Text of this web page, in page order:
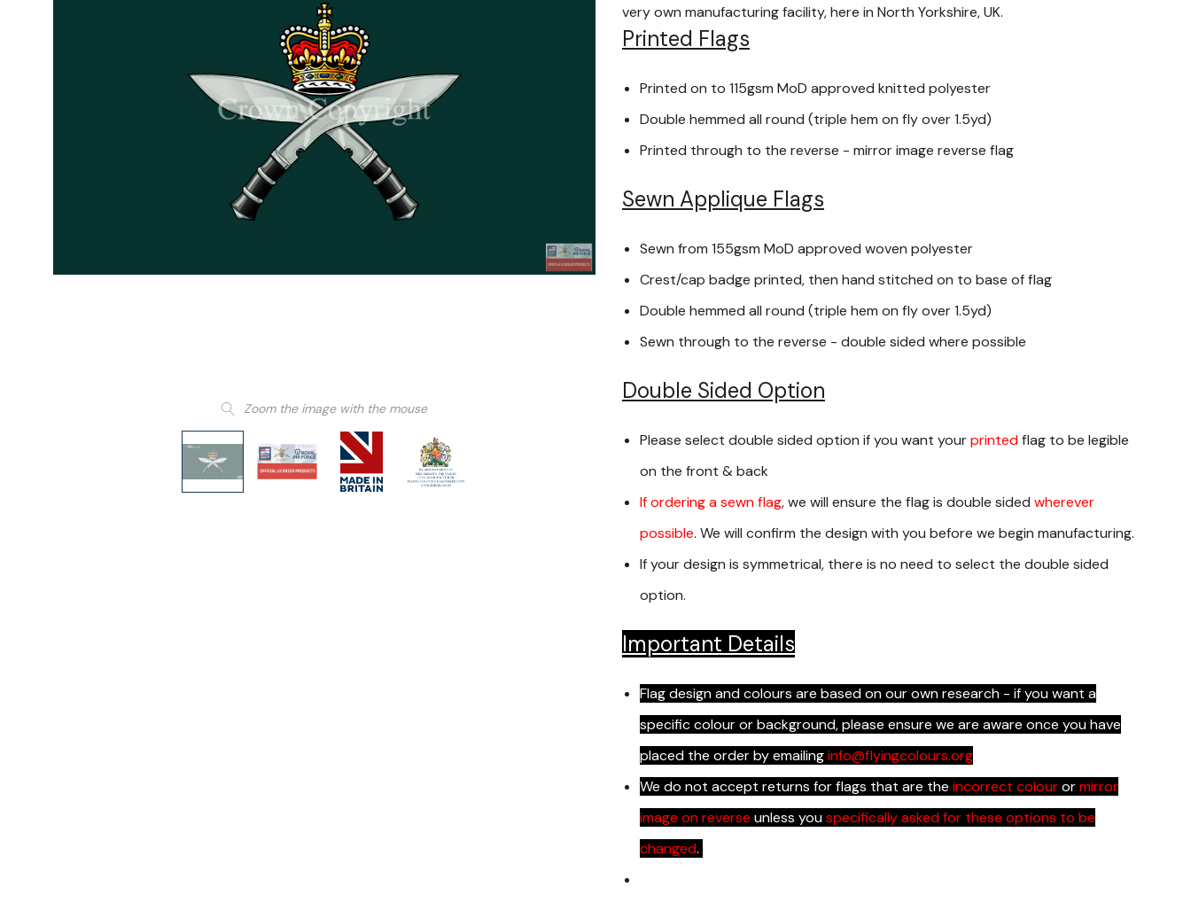
Zoom the image with the mouse
very own manufacturing facility, here in North Yorkshire, UK.
Printed Flags
Printed on to 115gsm MoD approved knitted polyester
Double hemmed all round (triple hem on fly over 1.5yd)
Printed through to the reverse - mirror image reverse flag
Sewn Applique Flags
Sewn from 155gsm MoD approved woven polyester
Crest/cap badge printed, then hand stitched on to base of flag
Double hemmed all round (triple hem on fly over 1.5yd)
Sewn through to the reverse - double sided where possible
Double Sided Option
Please select double sided option if you want yourprintedflag to be legible
on the front & back
If ordering a sewn flag, we will ensure the flag is double sided wherever
possible. We will confirm the design with you before we begin manufacturing.
If your design is symmetrical, there is no need to select the double sided
option.
Important Details
Flag design and colours are based on our own research - if you want a
specific colour or background, please ensure we are aware once you have
placed the order by emailinginfo@flyingcolours.org
We do not accept returns for flags that are the incorrect colourormirror
image on reverse unless youspecifically asked for these options to be
changed.